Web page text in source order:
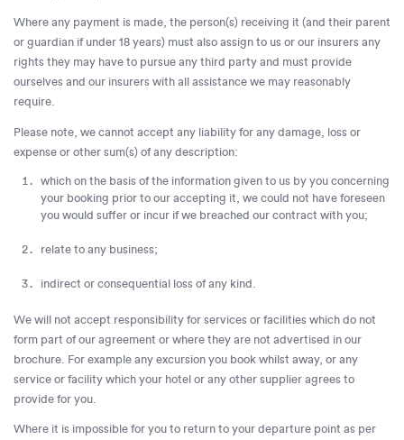
Where any payment is made, the person(s) receiving it (and their parent
or guardian if under 18 years) must also assign to us or our insurers any
rights they may have to pursue any third party and must provide
ourselves and our insurers with all assistance we may reasonably
require.
Please note, we cannot accept any liability for any damage, loss or
expense or other sum(s) of any description:
which on the basis of the information given to us by you concerning
your booking prior to our accepting it, we could not have foreseen
you would suffer or incur if we breached our contract with you;
relate to any business;
indirect or consequential loss of any kind.
We will not accept responsibility for services or facilities which do not
form part of our agreement or where they are not advertised in our
brochure. For example any excursion you book whilst away, or any
service or facility which your hotel or any other supplier agrees to
provide for you.
Where it is impossible for you to return to your departure point as per